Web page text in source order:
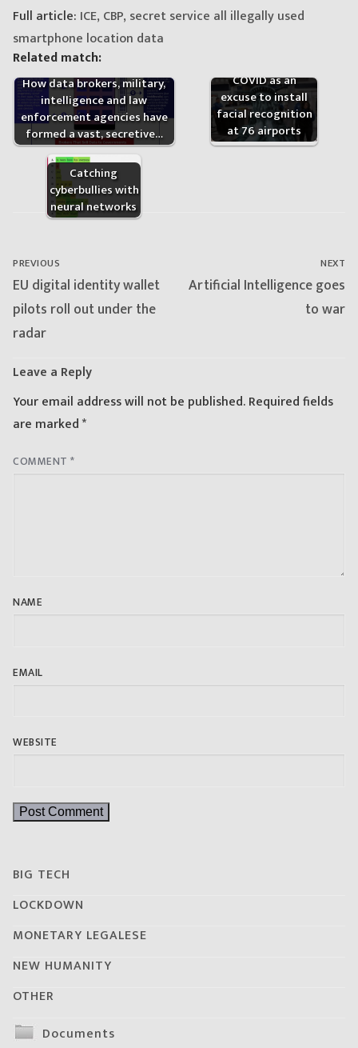
Full article: ICE, CBP, secret service all illegally used
smartphone location data
Related match:
How data brokers, military,
intelligence and law
enforcement agencies have
formed a vast, secretive…
COVID as an
excuse to install
facial recognition
at 76 airports
Catching
cyberbullies with
neural networks
Post
navigation
PREVIOUS
Previous
post:
EU digital identity wallet
pilots roll out under the
radar
NEXT
Next
Artificial Intelligence goes
to war
Leave a Reply
Your email address will not be published.Required fields
are marked*
COMMENT *
NAME
EMAIL
WEBSITE
BIG TECH
LOCKDOWN
MONETARY LEGALESE
NEW HUMANITY
OTHER
Documents